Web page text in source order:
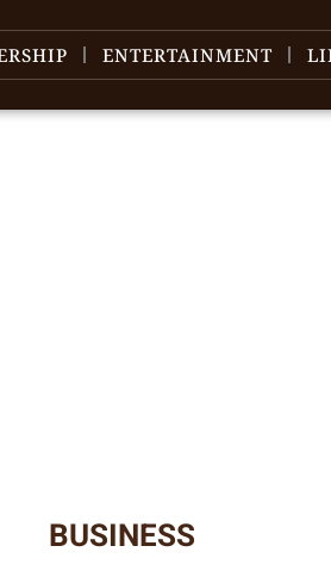
ENTERTAINMENT
BUSINESS